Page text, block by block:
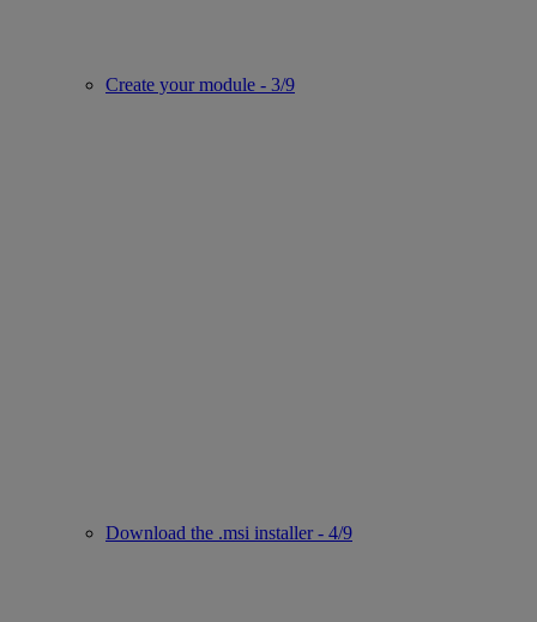
Create your module - 3/9
Download the .msi installer - 4/9